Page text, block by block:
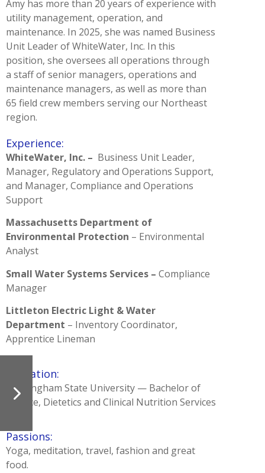
Amy has more than 20 years of experience with
utility management, operation, and
maintenance. In 2025, she was named Business
Unit Leader of WhiteWater, Inc. In this
position, she oversees all operations through
a staff of senior managers, operations and
maintenance managers, as well as more than
65 field crew members serving our Northeast
region.
Experience:
WhiteWater, Inc. – Business Unit Leader,
Manager, Regulatory and Operations Support,
and Manager, Compliance and Operations
Support
Massachusetts Department of
Environmental Protection – Environmental
Analyst
Small Water Systems Services – Compliance
Manager
Littleton Electric Light & Water
Department – Inventory Coordinator,
Apprentice Lineman
Education:
Framingham State University — Bachelor of
Science, Dietetics and Clinical Nutrition Services
Passions:
Yoga, meditation, travel, fashion and great
food.